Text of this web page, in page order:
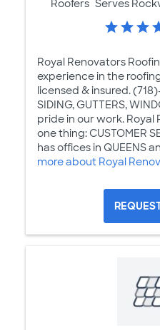
Roofers Serves
Royal Renovators
experience in the
licensed & insured.
SIDING, GUTTERS,
pride in our work. Royal
one thing: CUSTOMER
has offices in QUEENS
more about Royal